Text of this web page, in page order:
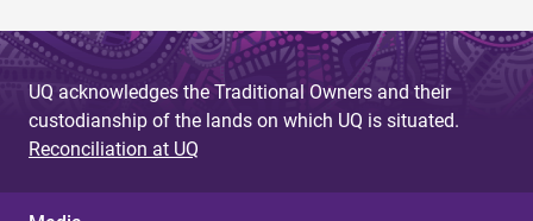
UQ acknowledges the Traditional Owners and their
custodianship of the lands on which UQ is situated.
Reconciliation at UQ